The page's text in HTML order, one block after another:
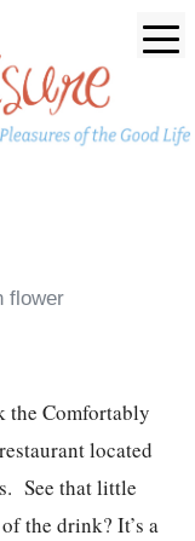
flower
the Comfortably
located
See that little
the drink? It’s a